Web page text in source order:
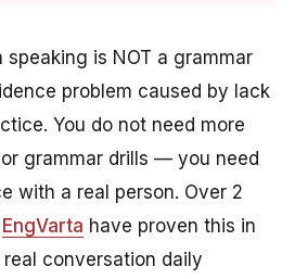
speaking is NOT a grammar
problem caused by lack
You do not need more
grammar drills — you need
with a real person. Over 2
EngVarta have proven this in
conversation daily